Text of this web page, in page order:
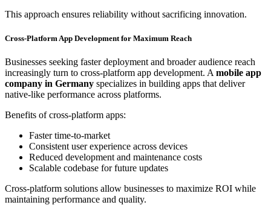
This approach ensures reliability without sacrificing innovation.
Cross-Platform App Development for Maximum Reach
Businesses seeking faster deployment and broader audience reach
increasingly turn to cross-platform app development. A mobile app
company in Germany specializes in building apps that deliver
native-like performance across platforms.
Benefits of cross-platform apps:
Faster time-to-market
Consistent user experience across devices
Reduced development and maintenance costs
Scalable codebase for future updates
Cross-platform solutions allow businesses to maximize ROI while
maintaining performance and quality.